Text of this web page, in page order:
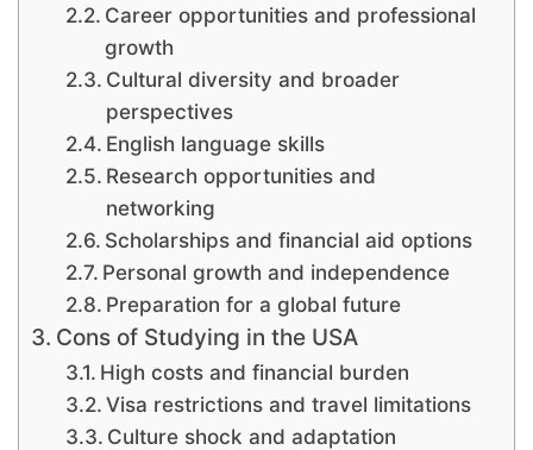
Career opportunities and professional
growth
Cultural diversity and broader
perspectives
English language skills
Research opportunities and
networking
Scholarships and financial aid options
Personal growth and independence
Preparation for a global future
Cons of Studying in the USA
High costs and financial burden
Visa restrictions and travel limitations
Culture shock and adaptation